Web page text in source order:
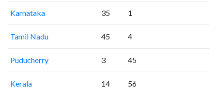
Karnataka 35 1
Tamil Nadu 45 4
Puducherry 3 45
Kerala 14 56